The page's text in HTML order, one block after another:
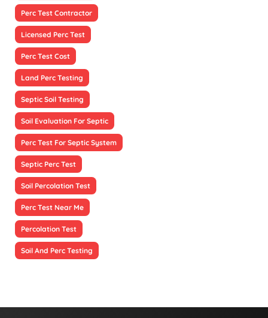
Perc Test Contractor
Licensed Perc Test
Perc Test Cost
Land Perc Testing
Septic Soil Testing
Soil Evaluation For Septic
Perc Test For Septic System
Septic Perc Test
Soil Percolation Test
Perc Test Near Me
Percolation Test
Soil And Perc Testing